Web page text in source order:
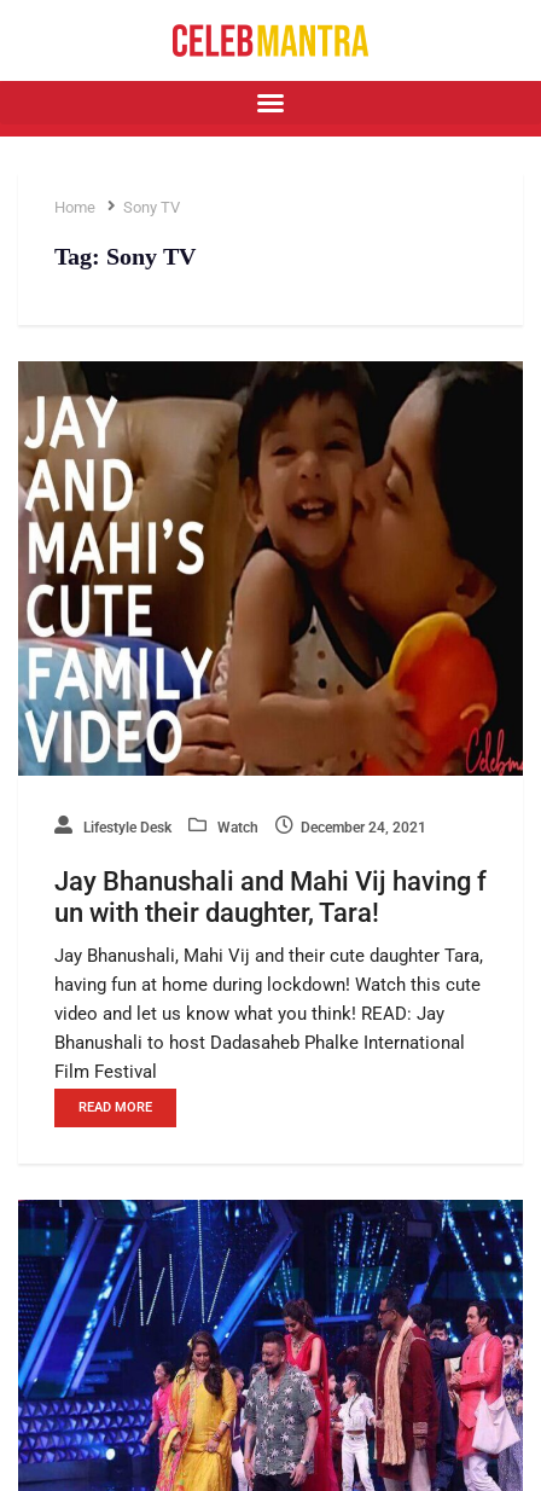
Home Sony TV
Tag: Sony TV
Lifestyle Desk Watch December 24, 2021
Jay Bhanushali and Mahi Vij having f
un with their daughter, Tara!
Jay Bhanushali, Mahi Vij and their cute daughter Tara,
having fun at home during lockdown! Watch this cute
video and let us know what you think! READ: Jay
Bhanushali to host Dadasaheb Phalke International
Film Festival
READ MORE